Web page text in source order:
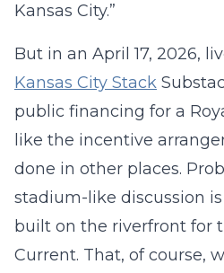
Kansas City.”
But in an April 17, 2026,
Kansas City Stack
public financing for a
like the incentive
done in other places.
stadium-like discussion
built on the riverfront for
Current. That, of course,